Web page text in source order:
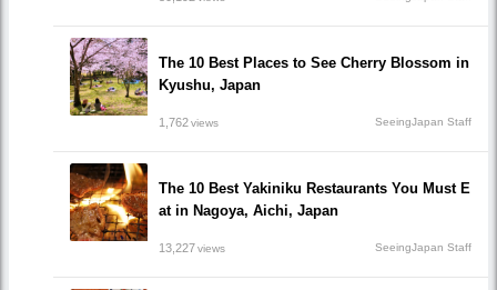
The 10 Best Places to See Cherry Blossom in
Kyushu, Japan
1,762views SeeingJapan Staff
The 10 Best Yakiniku Restaurants You Must E
at in Nagoya, Aichi, Japan
13,227views SeeingJapan Staff